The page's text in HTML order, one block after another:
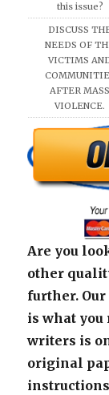
this issue?
DISCUSS
NEEDS OF
VICTIMS
AFTER MASS
VIOLENCE.
Are you
other
further.
is what you
writers is
original